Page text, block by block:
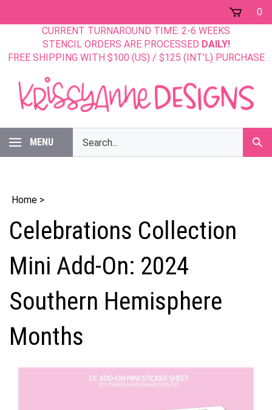
0
CURRENT TURNAROUND TIME: 2-6 WEEKS
STENCIL ORDERS ARE PROCESSED DAILY!
FREE SHIPPING WITH $100 (US) / $125 (INT'L) PURCHASE
MENU
our
store.
Home >
Celebrations Collection
Mini Add-On: 2024
Southern Hemisphere
Months